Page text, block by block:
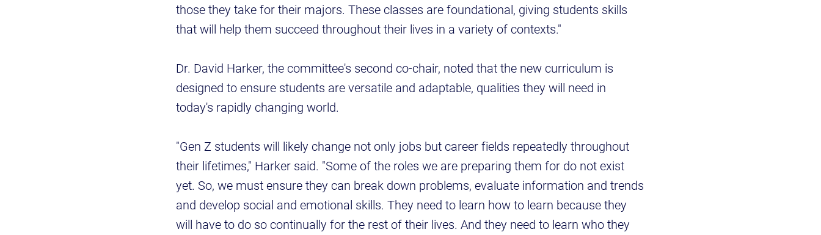
those they take for their majors. These classes are foundational, giving students skills
that will help them succeed throughout their lives in a variety of contexts."
Dr. David Harker, the committee's second co-chair, noted that the new curriculum is
designed to ensure students are versatile and adaptable, qualities they will need in
today's rapidly changing world.
"Gen Z students will likely change not only jobs but career fields repeatedly throughout
their lifetimes," Harker said. "Some of the roles we are preparing them for do not exist
yet. So, we must ensure they can break down problems, evaluate information and trends
and develop social and emotional skills. They need to learn how to learn because they
will have to do so continually for the rest of their lives. And they need to learn who they